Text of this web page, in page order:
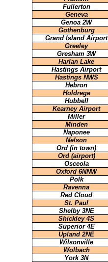
Fullerton
Geneva
Genoa 2W
Gothenburg
Grand Island Airport
Greeley
Gresham 3W
Harlan Lake
Hastings Airport
Hastings NWS
Hebron
Holdrege
Hubbell
Kearney Airport
Miller
Minden
Naponee
Nelson
Ord (in town)
Ord (airport)
Osceola
Oxford 6NNW
Polk
Ravenna
Red Cloud
St. Paul
Shelby 3NE
Shickley 4S
Superior 4E
Upland 2NE
Wilsonville
Wolbach
York 3N